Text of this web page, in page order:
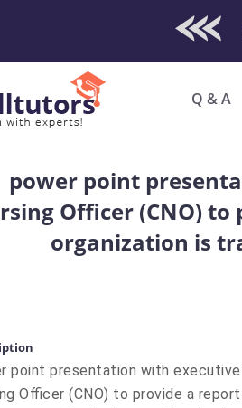
Check
Q & A
power point
Officer (CNO)
organization is
point presentation with executive
Officer (CNO) to provide a